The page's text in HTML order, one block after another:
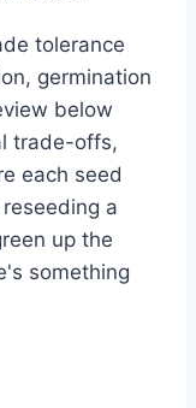
tolerance
germination
below
trade-offs,
each seed
a
up the
something